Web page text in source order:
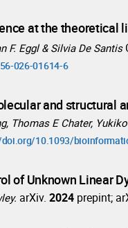
at the theoretical
F. Eggl & Silvia De Santis
026-01614-6
and structural
Thomas E Chater,
10.1093/
of Unknown Linear
arXiv. 2024 prepint;